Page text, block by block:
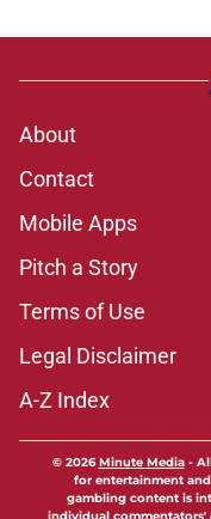
About
Contact
Mobile Apps
Pitch a Story
Terms of Use
Legal Disclaimer
A-Z Index
© 2026Minute Media-
for entertainment
gambling content is